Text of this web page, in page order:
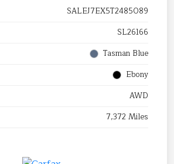
SALEJ7EX5T2485089
SL26166
Tasman Blue
Ebony
AWD
7,372 Miles